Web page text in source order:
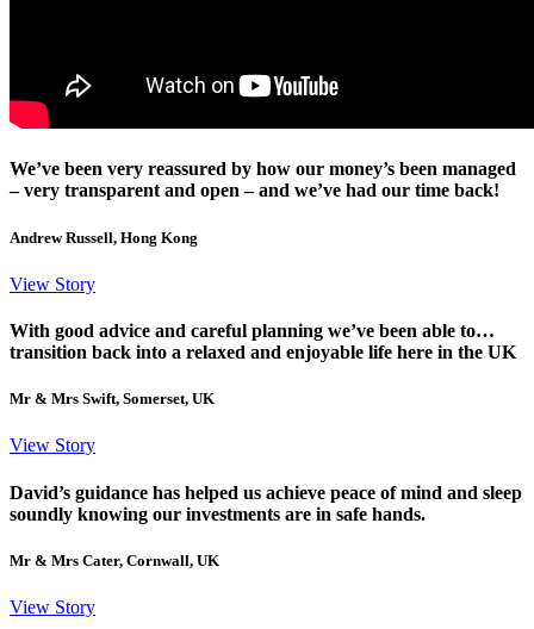
We’ve been very reassured by how our money’s been managed
– very transparent and open – and we’ve had our time back!
Andrew Russell, Hong Kong
View Story
With good advice and careful planning we’ve been able to…
transition back into a relaxed and enjoyable life here in the UK
Mr & Mrs Swift, Somerset, UK
View Story
David’s guidance has helped us achieve peace of mind and sleep
soundly knowing our investments are in safe hands.
Mr & Mrs Cater, Cornwall, UK
View Story